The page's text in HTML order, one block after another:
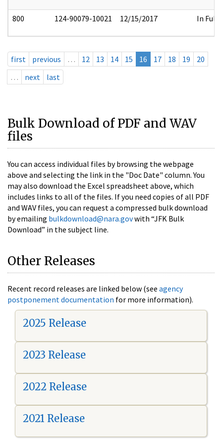
800 124-90079-10021 12/15/2017 In Full
first previous … 12 13 14 15 16 17 18 19
20
…
next last
Bulk Download of PDF and WAV
files
You can access individual files by browsing the webpage
above and selecting the link in the "Doc Date" column. You
may also download the Excel spreadsheet above, which
includes links to all of the files. If you need copies of all PDF
and WAV files, you can request a compressed bulk download
by emailing bulkdownload@nara.govwith “JFK Bulk
Download” in the subject line.
Other Releases
Recent record releases are linked below (see agency
postponement documentation for more information).
2025 Release
2023 Release
2022 Release
2021 Release